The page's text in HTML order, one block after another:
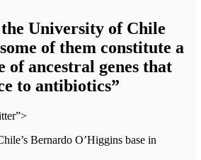
University of Chile
of them constitute a
of ancestral genes that
to antibiotics”
Bernardo O’Higgins base in